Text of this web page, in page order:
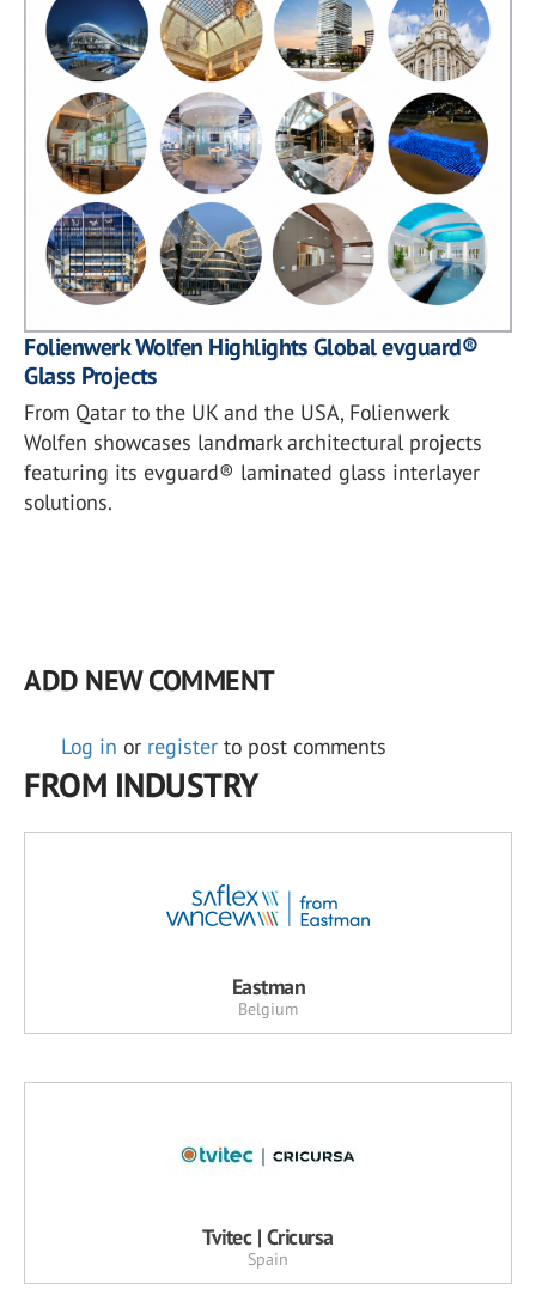
Folienwerk Wolfen Highlights Global evguard®
Glass Projects
From Qatar to the UK and the USA, Folienwerk
Wolfen showcases landmark architectural projects
featuring its evguard® laminated glass interlayer
solutions.
ADD NEW COMMENT
Log in or register to post comments
FROM INDUSTRY
Eastman
Belgium
Tvitec | Cricursa
Spain